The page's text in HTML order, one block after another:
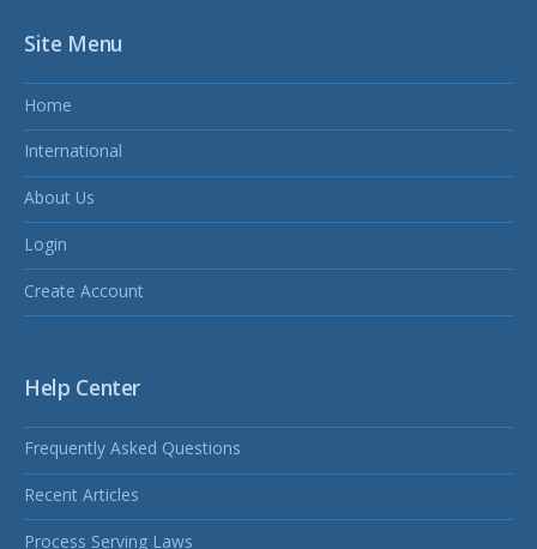
Site Menu
Home
International
About Us
Login
Create Account
Help Center
Frequently Asked Questions
Recent Articles
Process Serving Laws